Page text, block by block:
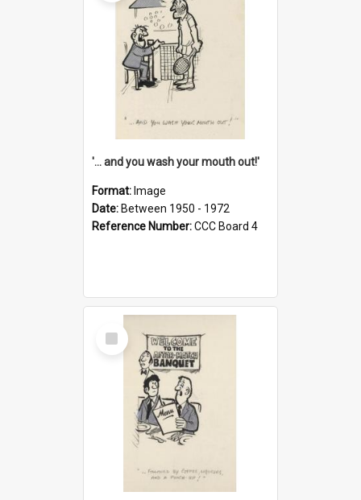
'... and you wash your mouth out!'
Format: Image
Date: Between 1950 - 1972
Reference Number:CCC Board 4
Select
Item